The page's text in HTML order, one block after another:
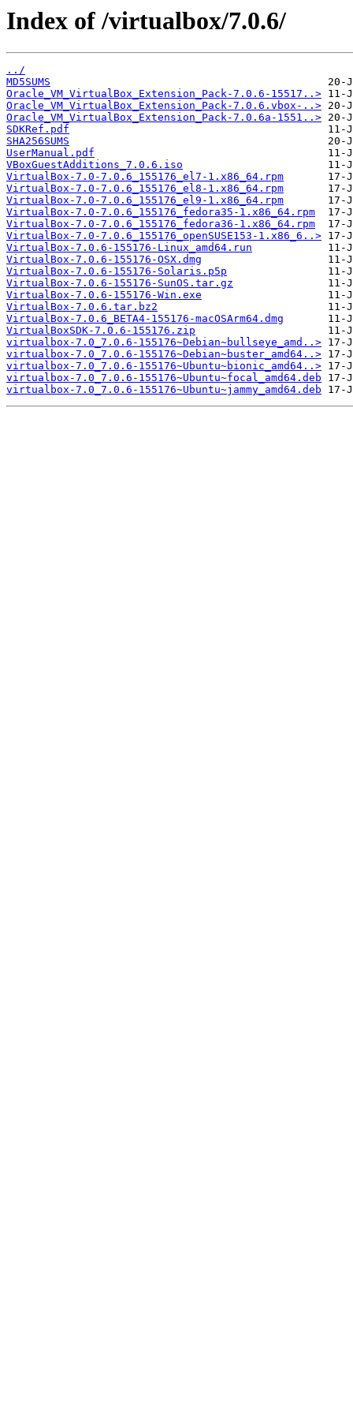
Index of /virtualbox/7.0.6/
../
MD5SUMS
Oracle_VM_VirtualBox_Extension_Pack-7.0.6-15517..>
Oracle_VM_VirtualBox_Extension_Pack-7.0.6.vbox-..>
Oracle_VM_VirtualBox_Extension_Pack-7.0.6a-1551..>
SDKRef.pdf
SHA256SUMS
UserManual.pdf
VBoxGuestAdditions_7.0.6.iso
VirtualBox-7.0-7.0.6_155176_el7-1.x86_64.rpm
VirtualBox-7.0-7.0.6_155176_el8-1.x86_64.rpm
VirtualBox-7.0-7.0.6_155176_el9-1.x86_64.rpm
VirtualBox-7.0-7.0.6_155176_fedora35-1.x86_64.rpm
VirtualBox-7.0-7.0.6_155176_fedora36-1.x86_64.rpm
VirtualBox-7.0-7.0.6_155176_openSUSE153-1.x86_6..>
VirtualBox-7.0.6-155176-Linux_amd64.run
VirtualBox-7.0.6-155176-OSX.dmg
VirtualBox-7.0.6-155176-Solaris.p5p
VirtualBox-7.0.6-155176-SunOS.tar.gz
VirtualBox-7.0.6-155176-Win.exe
VirtualBox-7.0.6.tar.bz2
VirtualBox-7.0.6_BETA4-155176-macOSArm64.dmg
VirtualBoxSDK-7.0.6-155176.zip
virtualbox-7.0_7.0.6-155176~Debian~bullseye_amd..>
virtualbox-7.0_7.0.6-155176~Debian~buster_amd64..>
virtualbox-7.0_7.0.6-155176~Ubuntu~bionic_amd64..>
virtualbox-7.0_7.0.6-155176~Ubuntu~focal_amd64.deb
virtualbox-7.0_7.0.6-155176~Ubuntu~jammy_amd64.deb